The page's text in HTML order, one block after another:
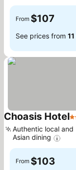
From $107
See prices from
Choasis Hotel4
Authentic local and
Asian dining
From $103